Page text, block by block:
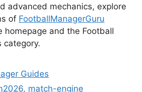
advanced mechanics, explore
of FootballManagerGuru
homepage and the Football
category.
Guides
, match-engine